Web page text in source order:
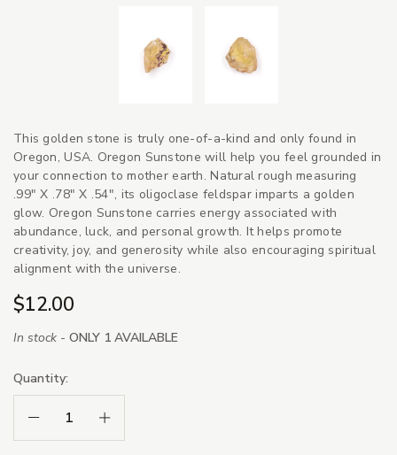
This golden stone is truly one-of-a-kind and only found in
Oregon, USA. Oregon Sunstone will help you feel grounded in
your connection to mother earth. Natural rough measuring
.99" X .78" X .54", its oligoclase feldspar imparts a golden
glow. Oregon Sunstone carries energy associated with
abundance, luck, and personal growth. It helps promote
creativity, joy, and generosity while also encouraging spiritual
alignment with the universe.
$12.00
In stock - ONLY 1 AVAILABLE
Quantity:
Decrease Quantity:Increase Quantity: